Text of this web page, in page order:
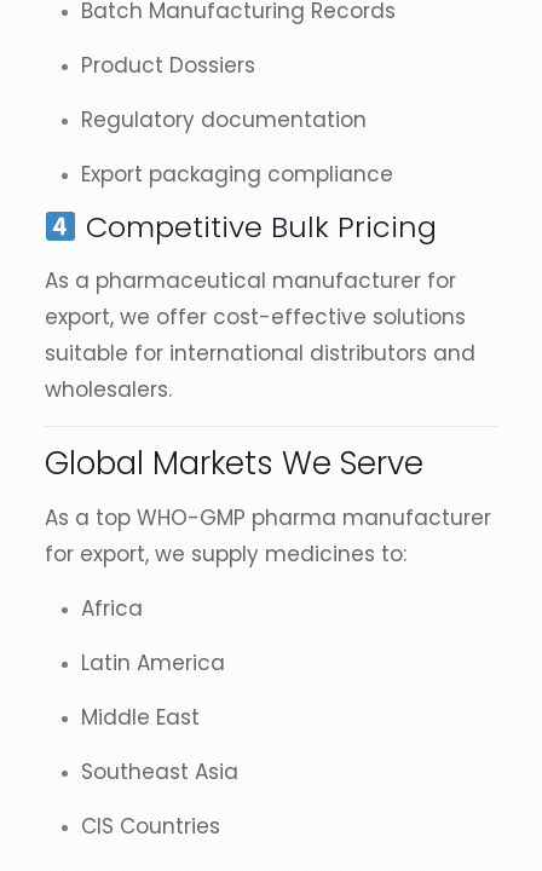
Batch Manufacturing Records
Product Dossiers
Regulatory documentation
Export packaging compliance
Competitive Bulk Pricing
As a pharmaceutical manufacturer for
export, we offer cost-effective solutions
suitable for international distributors and
wholesalers.
Global Markets We Serve
As a top WHO-GMP pharma manufacturer
for export, we supply medicines to:
Africa
Latin America
Middle East
Southeast Asia
CIS Countries